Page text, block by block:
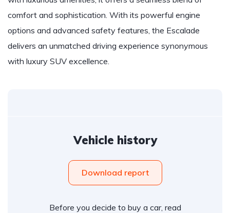
comfort and sophistication. With its powerful engine
options and advanced safety features, the Escalade
delivers an unmatched driving experience synonymous
with luxury SUV excellence.
Vehicle history
Download report
Before you decide to buy a car, read